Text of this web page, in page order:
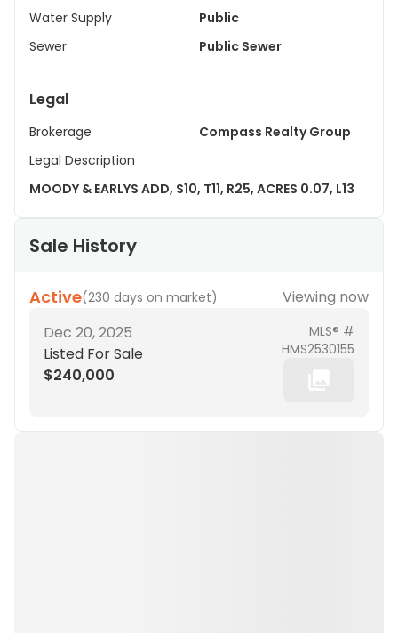
Water Supply
Public
Sewer
Public Sewer
Legal
Brokerage
Compass Realty Group
Legal Description
MOODY & EARLYS ADD, S10, T11, R25, ACRES 0.07, L13
Sale History
Active(230 days on market)
Viewing now
Dec 20, 2025
Listed For Sale
$240,000
MLS® #
HMS2530155